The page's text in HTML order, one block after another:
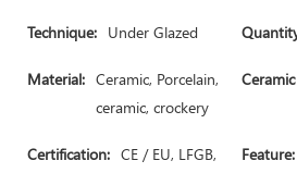
Technique: Under Glazed
Material: Ceramic, Porcelain,
ceramic, crockery
Certification: CE / EU, LFGB,
Feature: